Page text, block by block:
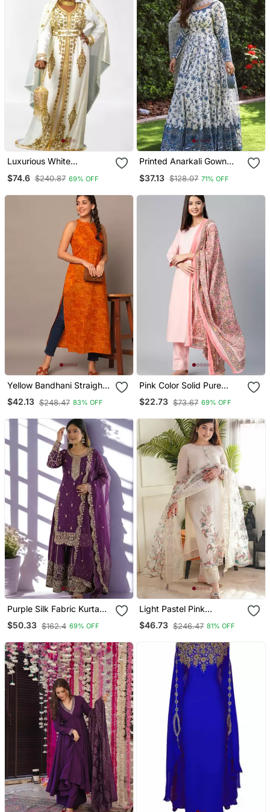
Luxurious White
Kaftan Dress
$74.6 $240.87 69% OFF
Printed Anarkali Gown
Gown Suit Set
$37.13 $128.07 71% OFF
Yellow Bandhani Straight
$42.13 $248.47 83% OFF
Pink Color Solid Pure
Cotton Styles Kurta
Trouser With Dupatta
$22.73 $73.67 69% OFF
Purple Silk Fabric Kurta
Palazzo And Dupatta
Embroidered Work 3pc
$50.33 $162.4 69% OFF
Light Pastel Pink
Embroidered Off White
Kurta With Dupatta Set
$46.73 $246.47 81% OFF